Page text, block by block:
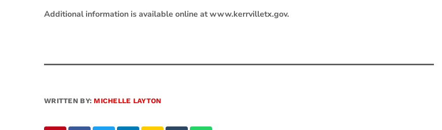
Additional information is available online at www.kerrvilletx.gov.
WRITTEN BY: MICHELLE LAYTON